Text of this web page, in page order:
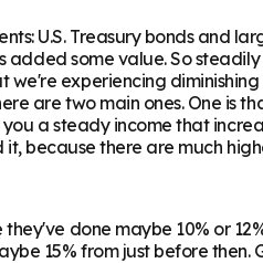
U.S. Treasury bonds and
added some value. So
experiencing
are two main ones. One is
a steady income that
because there are much
done maybe 10% or
15% from just before